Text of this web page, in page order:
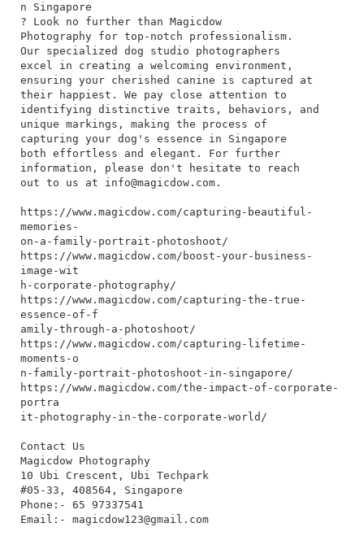
n Singapore
? Look no further than Magicdow
Photography for top-notch professionalism.
Our specialized dog studio photographers
excel in creating a welcoming environment,
ensuring your cherished canine is captured at
their happiest. We pay close attention to
identifying distinctive traits, behaviors, and
unique markings, making the process of
capturing your dog's essence in Singapore
both effortless and elegant. For further
information, please don't hesitate to reach
out to us at info@magicdow.com.
https://www.magicdow.com/capturing-beautiful-
memories-
on-a-family-portrait-photoshoot/
https://www.magicdow.com/boost-your-business-
image-wit
h-corporate-photography/
https://www.magicdow.com/capturing-the-true-
essence-of-f
amily-through-a-photoshoot/
https://www.magicdow.com/capturing-lifetime-
moments-o
n-family-portrait-photoshoot-in-singapore/
https://www.magicdow.com/the-impact-of-corporate-
portra
it-photography-in-the-corporate-world/
Contact Us
Magicdow Photography
10 Ubi Crescent, Ubi Techpark
#05-33, 408564, Singapore
Phone:- 65 97337541
Email:- magicdow123@gmail.com